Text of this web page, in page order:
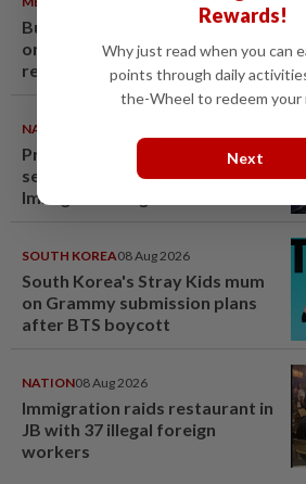
Bukit Damansara residents call
on DBKL to withdraw semi-D
renovation permit
NATION
Probe launched after foreigner
seen driving vehicle with
Immigration logo
SOUTH KOREA08 Aug 2026
South Korea's Stray Kids mum
on Grammy submission plans
after BTS boycott
NATION08 Aug 2026
Immigration raids restaurant in
JB with 37 illegal foreign
workers
Rewards!
Why just read when you can
points through daily
the-Wheel to redeem your
Next